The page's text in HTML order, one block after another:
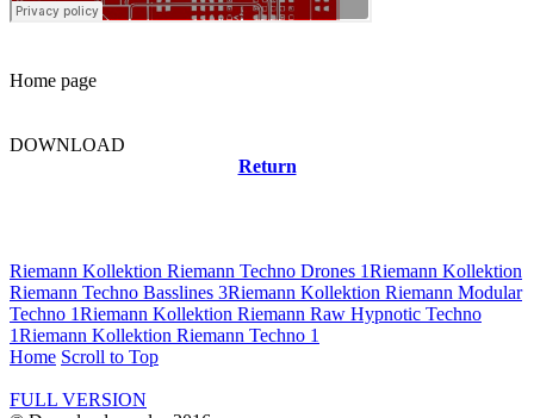
Home page
DOWNLOAD
Return
Riemann Kollektion Riemann Techno Drones 1Riemann Kollektion
Riemann Techno Basslines 3Riemann Kollektion Riemann Modular
Techno 1Riemann Kollektion Riemann Raw Hypnotic Techno
1Riemann Kollektion Riemann Techno 1
Home Scroll to Top
FULL VERSION